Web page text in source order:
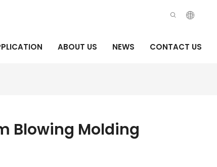
ABOUT US NEWS CONTACT US
Blowing Molding